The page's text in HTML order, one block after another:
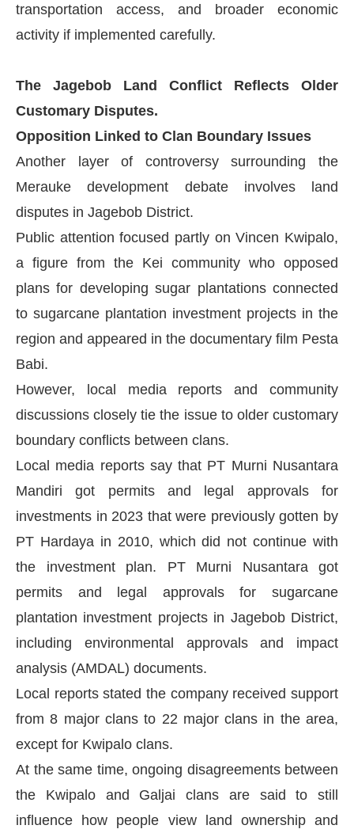
transportation access, and broader economic
activity if implemented carefully.
The Jagebob Land Conflict Reflects Older
Customary Disputes.
Opposition Linked to Clan Boundary Issues
Another layer of controversy surrounding the
Merauke development debate involves land
disputes in Jagebob District.
Public attention focused partly on Vincen Kwipalo,
a figure from the Kei community who opposed
plans for developing sugar plantations connected
to sugarcane plantation investment projects in the
region and appeared in the documentary film Pesta
Babi.
However, local media reports and community
discussions closely tie the issue to older customary
boundary conflicts between clans.
Local media reports say that PT Murni Nusantara
Mandiri got permits and legal approvals for
investments in 2023 that were previously gotten by
PT Hardaya in 2010, which did not continue with
the investment plan. PT Murni Nusantara got
permits and legal approvals for sugarcane
plantation investment projects in Jagebob District,
including environmental approvals and impact
analysis (AMDAL) documents.
Local reports stated the company received support
from 8 major clans to 22 major clans in the area,
except for Kwipalo clans.
At the same time, ongoing disagreements between
the Kwipalo and Galjai clans are said to still
influence how people view land ownership and